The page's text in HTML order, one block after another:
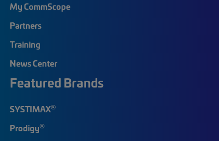
My CommScope
Partners
Training
News Center
Featured Brands
SYSTIMAX®
Prodigy®